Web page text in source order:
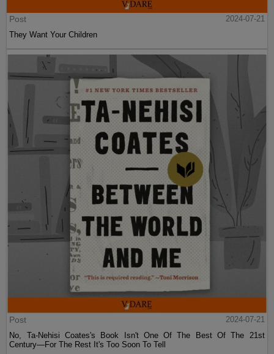
Post
2024-07-21
They Want Your Children
Post
2024-07-21
No, Ta-Nehisi Coates's Book Isn't One Of The Best Of The 21st
Century—For The Rest It's Too Soon To Tell